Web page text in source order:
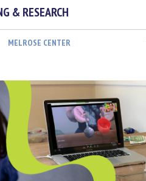
& RESEARCH
MELROSE CENTER